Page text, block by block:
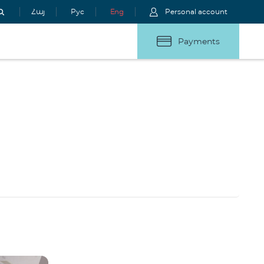
Հայ Рус Eng Personal account
Payments